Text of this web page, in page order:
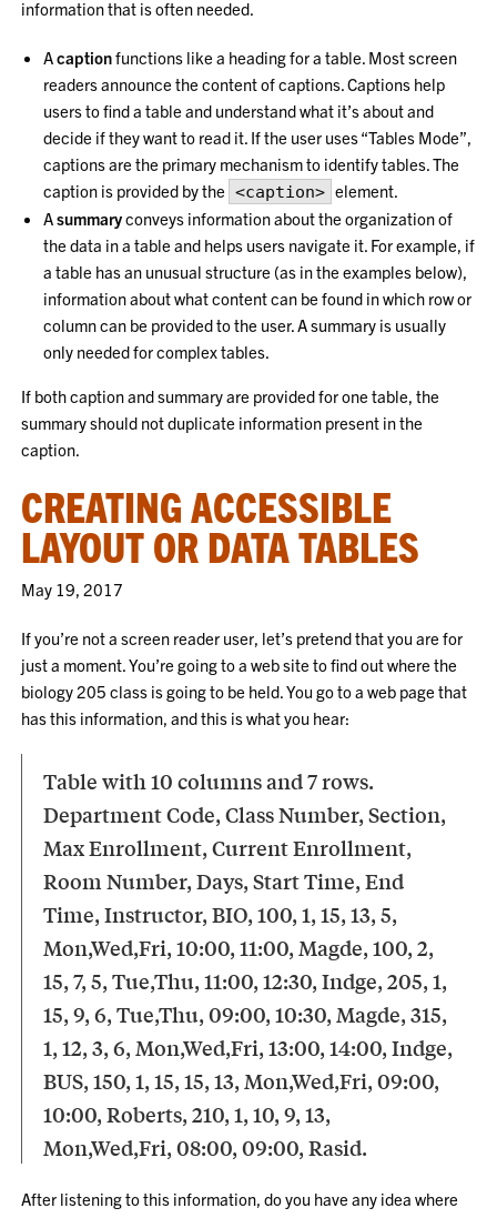
information that is often needed.
Acaptionfunctions like a heading for a table. Most screen
readers announce the content of captions. Captions help
users to find a table and understand what it’s about and
decide if they want to read it. If the user uses “Tables Mode”,
captions are the primary mechanism to identify tables. The
caption is provided by the <caption> element.
Asummaryconveys information about the organization of
the data in a table and helps users navigate it. For example, if
a table has an unusual structure (as in the examples below),
information about what content can be found in which row or
column can be provided to the user. A summary is usually
only needed for complex tables.
If both caption and summary are provided for one table, the
summary should not duplicate information present in the
caption.
CREATING ACCESSIBLE
LAYOUT OR DATA TABLES
May 19, 2017
If you’re not a screen reader user, let’s pretend that you are for
just a moment. You’re going to a web site to find out where the
biology 205 class is going to be held. You go to a web page that
has this information, and this is what you hear:
Table with 10 columns and 7 rows.
Department Code, Class Number, Section,
Max Enrollment, Current Enrollment,
Room Number, Days, Start Time, End
Time, Instructor, BIO, 100, 1, 15, 13, 5,
Mon,Wed,Fri, 10:00, 11:00, Magde, 100, 2,
15, 7, 5, Tue,Thu, 11:00, 12:30, Indge, 205, 1,
15, 9, 6, Tue,Thu, 09:00, 10:30, Magde, 315,
1, 12, 3, 6, Mon,Wed,Fri, 13:00, 14:00, Indge,
BUS, 150, 1, 15, 15, 13, Mon,Wed,Fri, 09:00,
10:00, Roberts, 210, 1, 10, 9, 13,
Mon,Wed,Fri, 08:00, 09:00, Rasid.
After listening to this information, do you have any idea where